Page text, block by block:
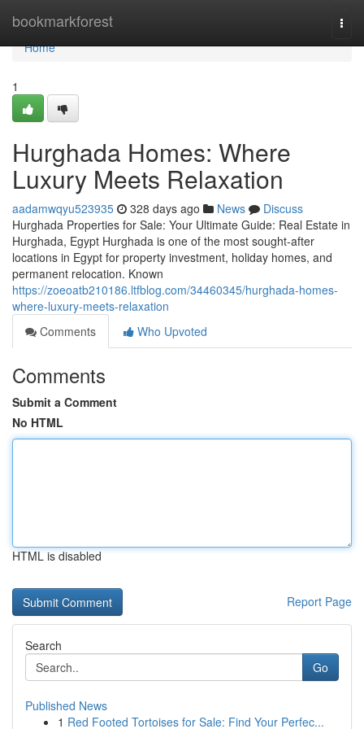
bookmarkforest
Home
Home
1
Hurghada Homes: Where
Luxury Meets Relaxation
aadamwqyu523935 328 days ago News
Discuss
Hurghada Properties for Sale: Your Ultimate Guide: Real Estate in
Hurghada, Egypt Hurghada is one of the most sought-after
locations in Egypt for property investment, holiday homes, and
permanent relocation. Known
https://zoeoatb210186.ltfblog.com/34460345/hurghada-homes-
where-luxury-meets-relaxation
Comments
Who Upvoted
Comments
Submit a Comment
No HTML
HTML is disabled
Report Page
Search
Go
Published News
1 Red Footed Tortoises for Sale: Find Your Perfec...